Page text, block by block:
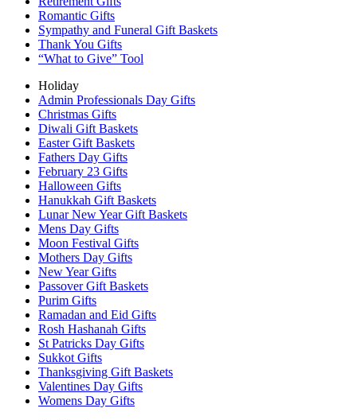
Romantic Gifts
Sympathy and Funeral Gift Baskets
Thank You Gifts
“What to Give” Tool
Holiday
Admin Professionals Day Gifts
Christmas Gifts
Diwali Gift Baskets
Easter Gift Baskets
Fathers Day Gifts
February 23 Gifts
Halloween Gifts
Hanukkah Gift Baskets
Lunar New Year Gift Baskets
Mens Day Gifts
Moon Festival Gifts
Mothers Day Gifts
New Year Gifts
Passover Gift Baskets
Purim Gifts
Ramadan and Eid Gifts
Rosh Hashanah Gifts
St Patricks Day Gifts
Sukkot Gifts
Thanksgiving Gift Baskets
Valentines Day Gifts
Womens Day Gifts